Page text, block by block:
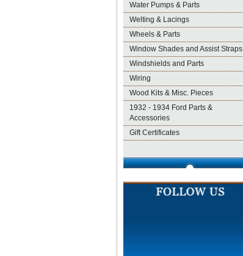
Water Pumps & Parts
Welting & Lacings
Wheels & Parts
Window Shades and Assist Straps
Windshields and Parts
Wiring
Wood Kits & Misc. Pieces
1932 - 1934 Ford Parts &
Accessories
Gift Certificates